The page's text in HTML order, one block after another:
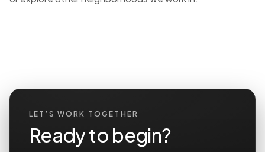
LET’S WORK TOGETHER
Ready to begin?